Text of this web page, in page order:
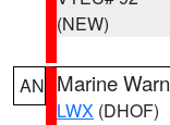
(NEW)
AN Marine
LWX (DHOF)